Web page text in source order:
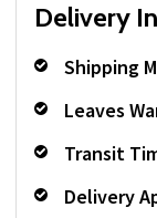
Delivery
Shipping
Leaves
Transit
Delivery